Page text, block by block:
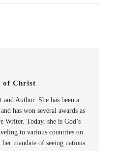
of Christ
Author. She has been a
has won several awards as
Writer. Today, she is God’s
to various countries on
mandate of seeing nations